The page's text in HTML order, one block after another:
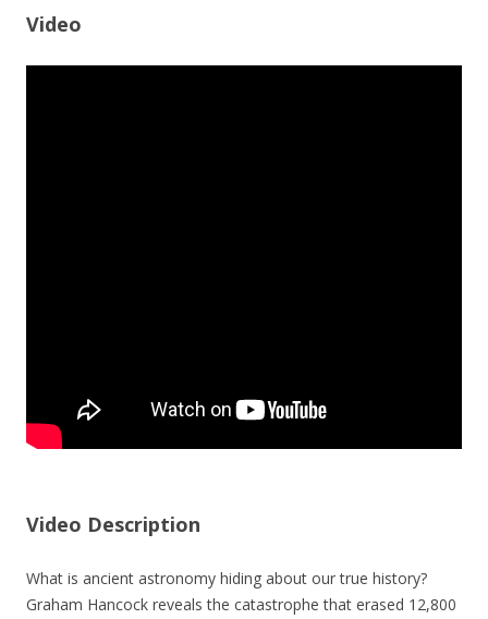
Video
Video Description
What is ancient astronomy hiding about our true history?
Graham Hancock reveals the catastrophe that erased 12,800